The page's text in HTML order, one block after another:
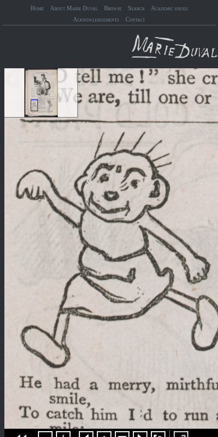
Home About Marie Duval Browse Search
Academic issues
Acknowledgements
Contact